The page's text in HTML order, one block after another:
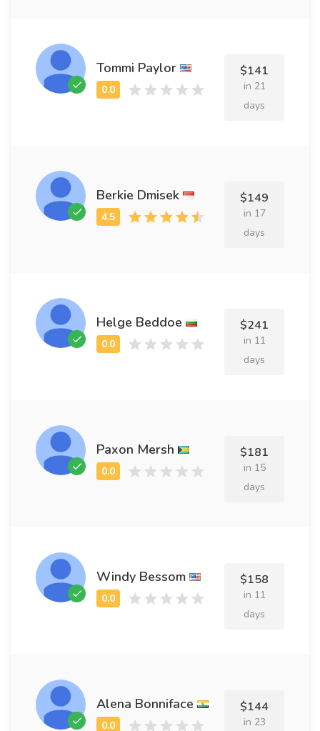
Tommi Paylor $141
in 21
days
Berkie Dmisek $149
in 17
days
Helge Beddoe $241
in 11
days
Paxon Mersh $181
in 15
days
Windy Bessom $158
in 11
days
Alena Bonniface $144
in 23